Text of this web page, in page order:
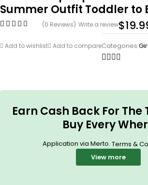
Summer Outfit Toddler to
(0 Reviews) Write a review$
Add to wishlist Add to compareCategories:
Earn Cash Back For The
Buy Every
Application via Merto. Terms &
View more